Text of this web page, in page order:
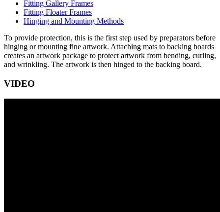
Fitting Gallery Frames
Fitting Floater Frames
Hinging and Mounting Methods
To provide protection, this is the first step used by preparators before
hinging or mounting fine artwork. Attaching mats to backing boards
creates an artwork package to protect artwork from bending, curling,
and wrinkling. The artwork is then hinged to the backing board.
VIDEO